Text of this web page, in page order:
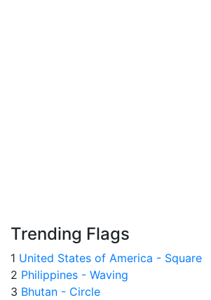
Trending Flags
1 United States of America - Square
2 Philippines - Waving
3 Bhutan - Circle